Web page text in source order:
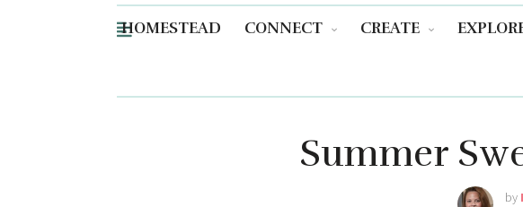
HOMESTEAD CONNECT CREATE
Summer
by